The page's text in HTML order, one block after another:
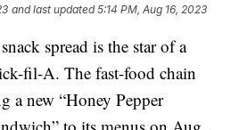
and last updated 5:14 PM, Aug 16, 2023
spread is the star of a
fil-A. The fast-food chain
a new “Honey Pepper